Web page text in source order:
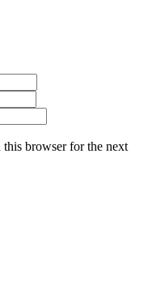
this browser for the next